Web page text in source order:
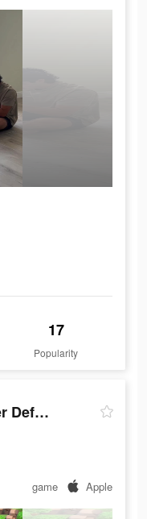
17
Popularity
Rumble Rivals: Tower Defense
game Apple